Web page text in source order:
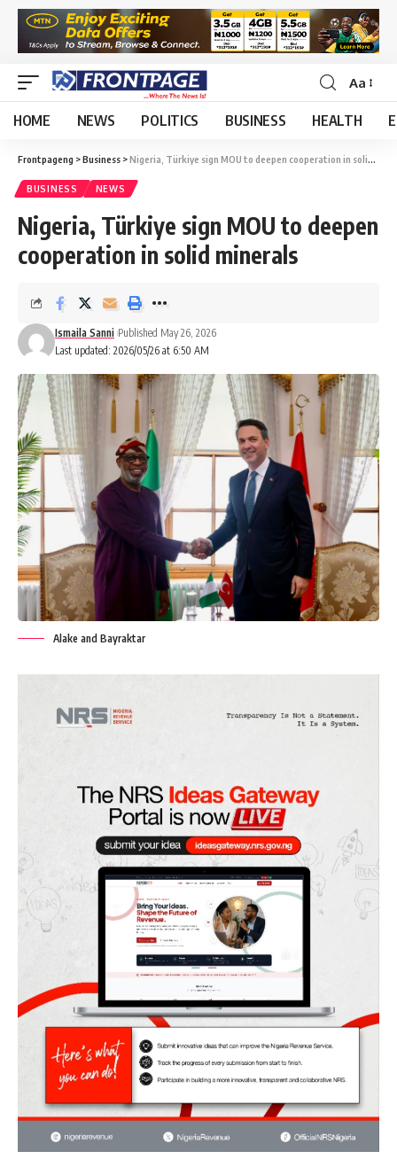
Aa
HOME NEWS POLITICS BUSINESS HEALTH
Frontpageng >Business >Nigeria, Türkiye sign MOU to deepen cooperation in solid minerals
BUSINESS NEWS
Nigeria, Türkiye sign MOU to deepen
cooperation in solid minerals
Last updated: 2026/05/26 at 6:50 AM
Ismaila Sanni Published May 26, 2026
Alake and Bayraktar